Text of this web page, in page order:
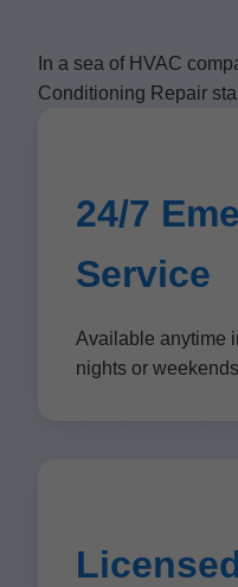
In a sea of HVAC
Conditioning Repair
24/7
Service
Available anytime
nights or